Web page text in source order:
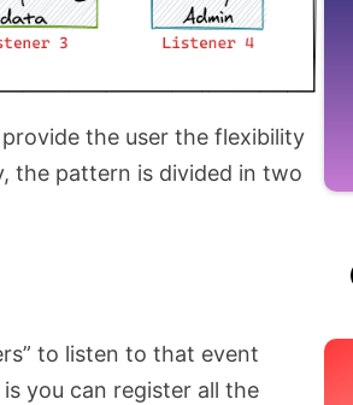
the user the flexibility
the pattern is divided in two
to listen to that event
you can register all the